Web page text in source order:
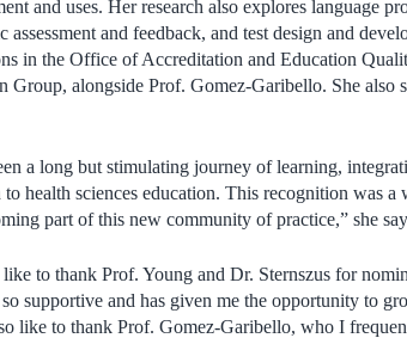
and uses. Her research also explores language
assessment and feedback, and test design and
in the Office of Accreditation and Education
Group, alongside Prof. Gomez-Garibello. She also
a long but stimulating journey of learning,
to health sciences education. This recognition was
part of this new community of practice,” she
to thank Prof. Young and Dr. Sternszus for
so supportive and has given me the opportunity to
like to thank Prof. Gomez-Garibello, who I